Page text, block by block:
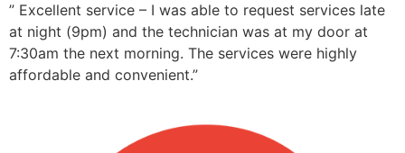
” Excellent service – I was able to request services late
at night (9pm) and the technician was at my door at
7:30am the next morning. The services were highly
affordable and convenient.”